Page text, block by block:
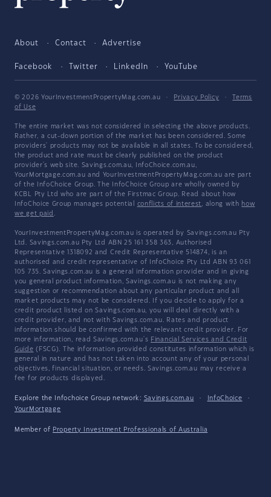
About Contact Advertise
Facebook Twitter LinkedIn YouTube
© 2026 YourInvestmentPropertyMag.com.au · Privacy Policy ·
Terms
of Use
The entire market was not considered in selecting the above products.
Rather, a cut-down portion of the market has been considered. Some
providers' products may not be available in all states. To be considered,
the product and rate must be clearly published on the product
provider's web site. Savings.com.au, InfoChoice.com.au,
YourMortgage.com.au and YourInvestmentPropertyMag.com.au are part
of the InfoChoice Group. The InfoChoice Group are wholly owned by
KCBL Pty Ltd who are part of the Firstmac Group. Read about how
InfoChoice Group manages potential conflicts of interest, along with how
we get paid .
YourInvestmentPropertyMag.com.au is operated by Savings.com.au Pty
Ltd. Savings.com.au Pty Ltd ABN 25 161 358 363, Authorised
Representative 1318092 and Credit Representative 514874, is an
authorised and credit representative of InfoChoice Pty Ltd ABN 93 061
105 735. Savings.com.au is a general information provider and in giving
you general product information, Savings.com.au is not making any
suggestion or recommendation about any particular product and all
market products may not be considered. If you decide to apply for a
credit product listed on Savings.com.au, you will deal directly with a
credit provider, and not with Savings.com.au. Rates and product
information should be confirmed with the relevant credit provider. For
more information, read Savings.com.au's Financial Services and Credit
Guide (FSCG). The information provided constitutes information which is
general in nature and has not taken into account any of your personal
objectives, financial situation, or needs. Savings.com.au may receive a
fee for products displayed.
Explore the Infochoice Group network: Savings.com.au · InfoChoice
·
YourMortgage
Member of Property Investment Professionals of Australia